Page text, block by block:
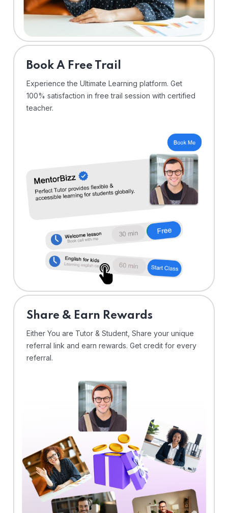
⁠Book A Free Trail
Experience the Ultimate Learning platform. Get
100% satisfaction in free trail session with certified
teacher.
Share & Earn Rewards
Either You are Tutor & Student, Share your unique
referral link and earn rewards. Get credit for every
referral.